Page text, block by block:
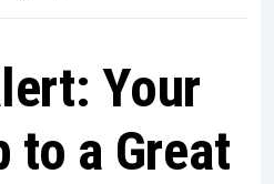
Your
to a Great